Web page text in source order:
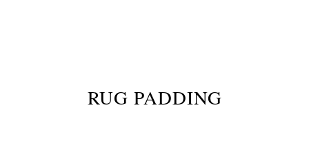
RUG PADDING